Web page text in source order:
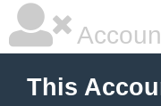
This